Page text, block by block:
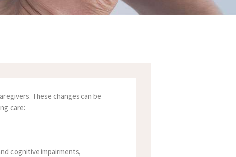
These changes can be
care:
cognitive impairments,